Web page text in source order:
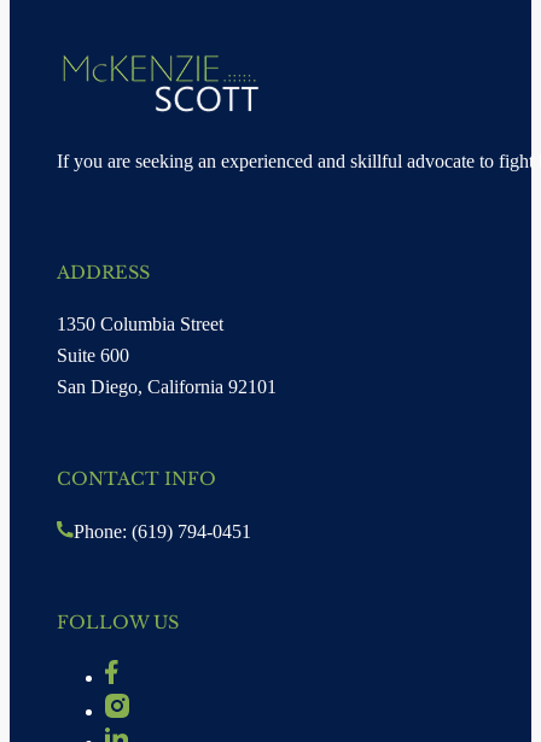
If you are seeking an experienced and skillful advocate to
ADDRESS
1350 Columbia Street
Suite 600
San Diego, California 92101
CONTACT INFO
Phone: (619) 794-0451
FOLLOW US